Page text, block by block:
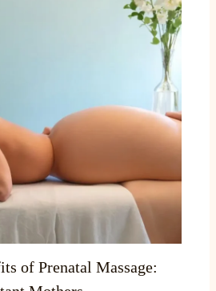
of Prenatal Massage: